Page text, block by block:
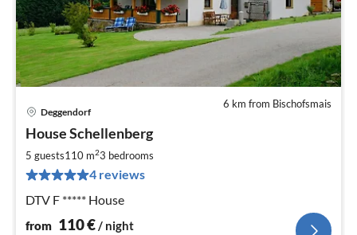
6 km from Bischofsmais
Deggendorf
House Schellenberg
5 guests110 m23 bedrooms
4 reviews
DTV F ***** House
from 110€/ night